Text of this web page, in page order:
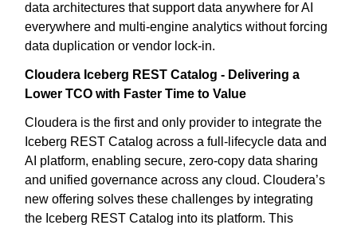
data architectures that support data anywhere for AI
everywhere and multi-engine analytics without forcing
data duplication or vendor lock-in.
Cloudera Iceberg REST Catalog - Delivering a
Lower TCO with Faster Time to Value
Cloudera is the first and only provider to integrate the
Iceberg REST Catalog across a full-lifecycle data and
AI platform, enabling secure, zero-copy data sharing
and unified governance across any cloud. Cloudera’s
new offering solves these challenges by integrating
the Iceberg REST Catalog into its platform. This